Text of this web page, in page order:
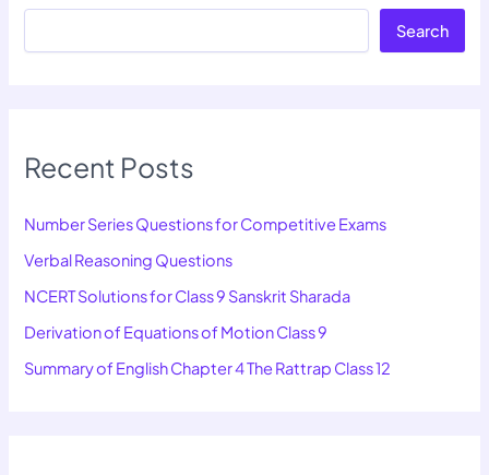
Search
Recent Posts
Number Series Questions for Competitive Exams
Verbal Reasoning Questions
NCERT Solutions for Class 9 Sanskrit Sharada
Derivation of Equations of Motion Class 9
Summary of English Chapter 4 The Rattrap Class 12